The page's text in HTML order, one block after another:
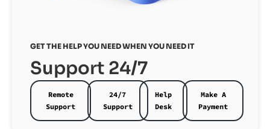
GET THE HELP YOU NEED WHEN YOU NEED IT
Support 24/7
Remote
Support
24/7
Support
Help
Desk
Make A
Payment